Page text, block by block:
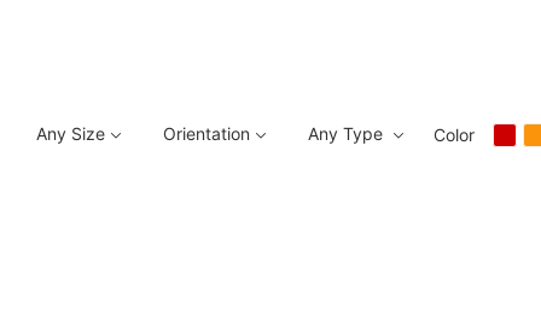
Any Size Orientation Any Type Color